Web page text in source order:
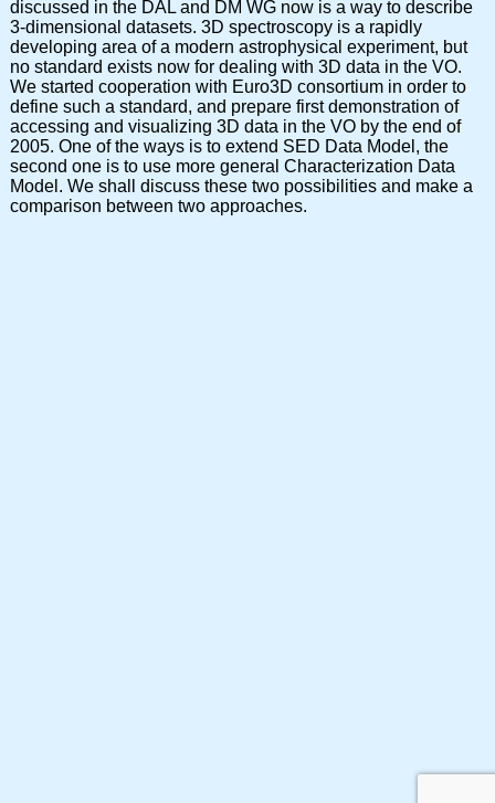
discussed in the DAL and DM WG now is a way to describe
3-dimensional datasets. 3D spectroscopy is a rapidly
developing area of a modern astrophysical experiment, but
no standard exists now for dealing with 3D data in the VO.
We started cooperation with Euro3D consortium in order to
define such a standard, and prepare first demonstration of
accessing and visualizing 3D data in the VO by the end of
2005. One of the ways is to extend SED Data Model, the
second one is to use more general Characterization Data
Model. We shall discuss these two possibilities and make a
comparison between two approaches.